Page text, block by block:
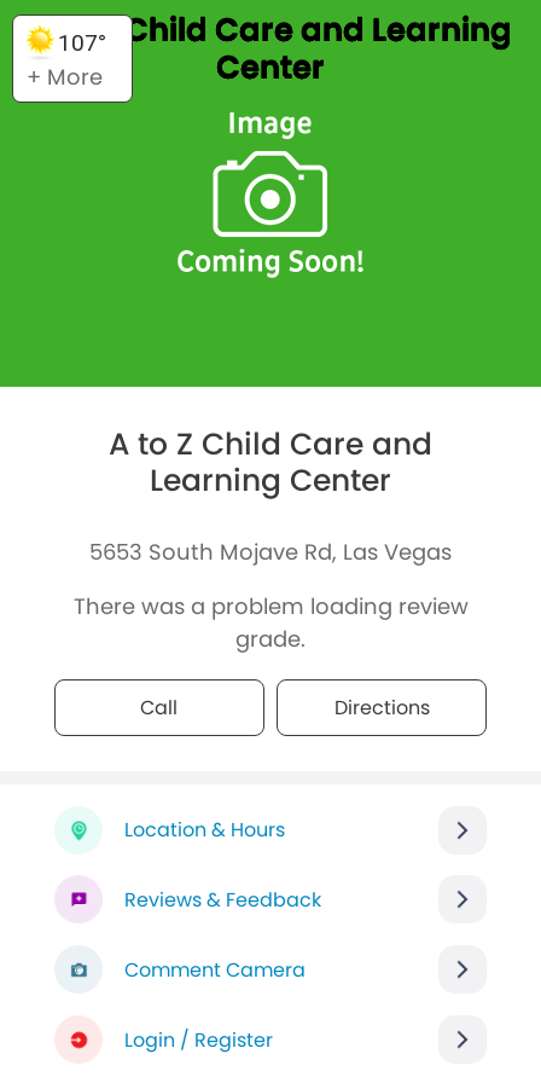
107°
+ More
A to Z Child Care and Learning
Center
A to Z Child Care and
Learning Center
5653 South Mojave Rd, Las Vegas
There was a problem loading review
grade.
Call Directions
Location & Hours
Reviews & Feedback
Comment Camera
Login / Register